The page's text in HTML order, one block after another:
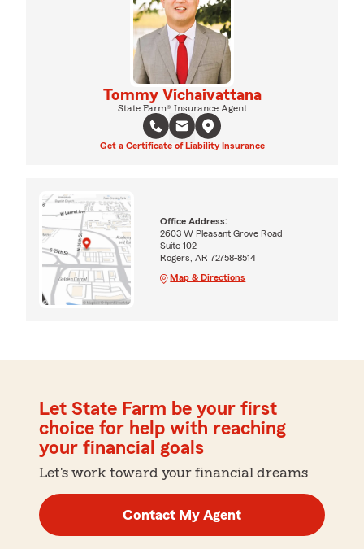
Tommy Vichaivattana
State Farm® Insurance Agent
Get a Certificate of Liability Insurance
Office Address:
2603 W Pleasant Grove Road
Suite 102
Rogers, AR 72758-8514
Map & Directions
Let State Farm be your first
choice for help with reaching
your financial goals
Let's work toward your financial dreams
Contact My Agent